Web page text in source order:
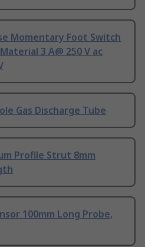
Momentary Foot Switch
3 A@ 250 V ac
Gas Discharge Tube
Profile Strut 8mm
100mm Long Probe,